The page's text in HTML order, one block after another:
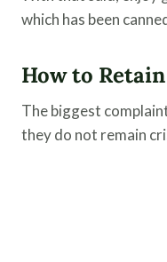
which has been
How to
The biggest
they do not remain